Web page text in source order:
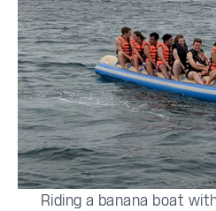
Riding a banana boat